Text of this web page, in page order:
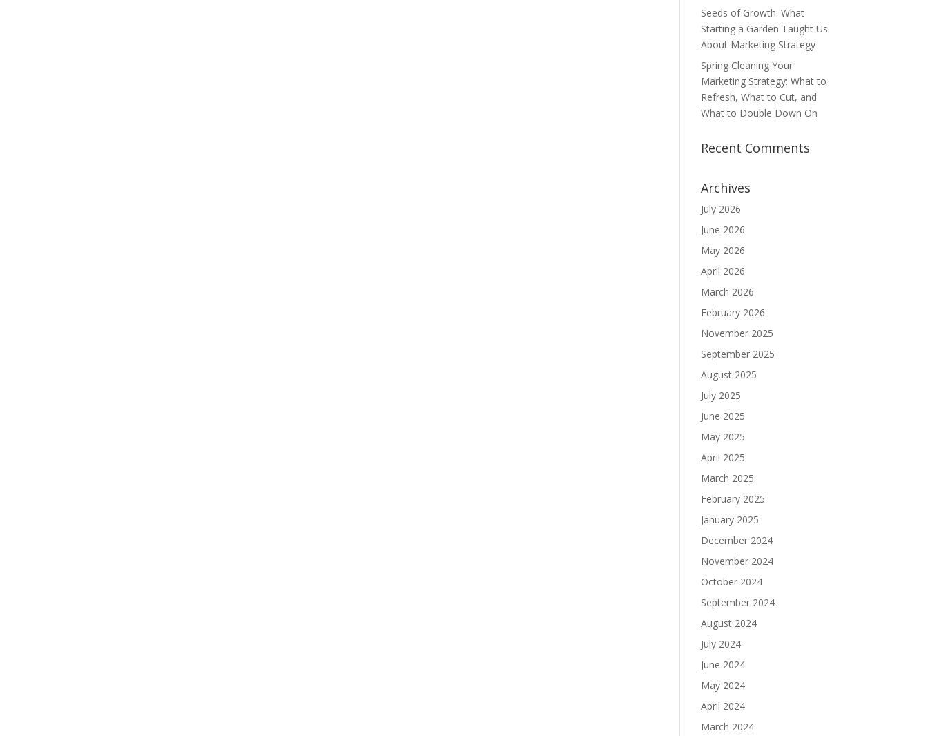
Seeds of Growth: What
Starting a Garden Taught Us
About Marketing Strategy
Spring Cleaning Your
Marketing Strategy: What to
Refresh, What to Cut, and
What to Double Down On
Recent Comments
Archives
July 2026
June 2026
May 2026
April 2026
March 2026
February 2026
November 2025
September 2025
August 2025
July 2025
June 2025
May 2025
April 2025
March 2025
February 2025
January 2025
December 2024
November 2024
October 2024
September 2024
August 2024
July 2024
June 2024
May 2024
April 2024
March 2024